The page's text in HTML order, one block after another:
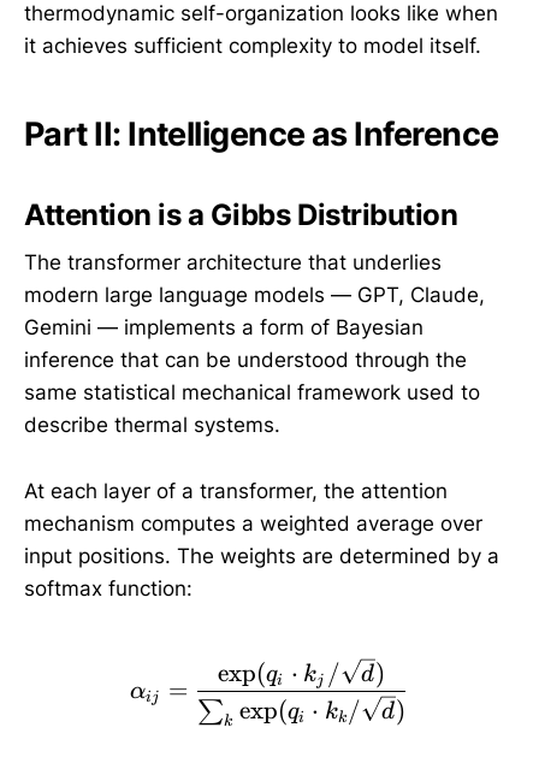
thermodynamic self-organization looks like when
it achieves sufficient complexity to model itself.
Part II: Intelligence as Inference
Attention is a Gibbs Distribution
The transformer architecture that underlies
modern large language models — GPT, Claude,
Gemini — implements a form of Bayesian
inference that can be understood through the
same statistical mechanical framework used to
describe thermal systems.
At each layer of a transformer, the attention
mechanism computes a weighted average over
input positions. The weights are determined by a
softmax function:
\alpha_{ij} =
αij =
∑k exp(qi ⋅ kk / d)
exp(qi ⋅ kj / d)